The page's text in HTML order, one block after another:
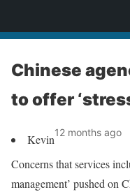
Chinese
to offer
Kevin12 months ago
Concerns that services
management’ pushed on